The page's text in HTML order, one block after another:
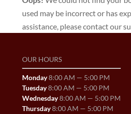
used may be incorrect or has
assistance, please contact our
OUR HOURS
Monday8:00 AM — 5:00 PM
Tuesday8:00 AM — 5:00 PM
Wednesday8:00 AM — 5:00 PM
Thursday8:00 AM — 5:00 PM